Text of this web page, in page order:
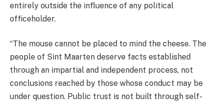
entirely outside the influence of any political
officeholder.
“The mouse cannot be placed to mind the cheese. The
people of Sint Maarten deserve facts established
through an impartial and independent process, not
conclusions reached by those whose conduct may be
under question. Public trust is not built through self-